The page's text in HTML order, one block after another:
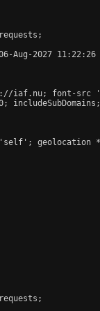
2027 11:22:26
iaf.nu; font-src
geolocation